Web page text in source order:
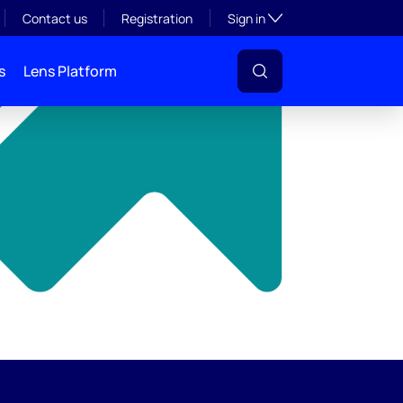
Contact us Registration Sign inToggle subsection
Lens Platform